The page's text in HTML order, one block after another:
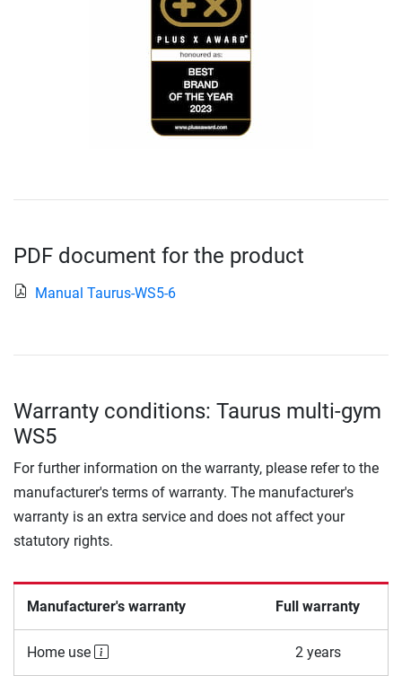
PDF document for the product
Manual Taurus-WS5-6
Warranty conditions: Taurus multi-gym
WS5
For further information on the warranty, please refer to the
manufacturer's terms of warranty. The manufacturer's
warranty is an extra service and does not affect your
statutory rights.
Manufacturer's warranty Full warranty
Home use 2 years